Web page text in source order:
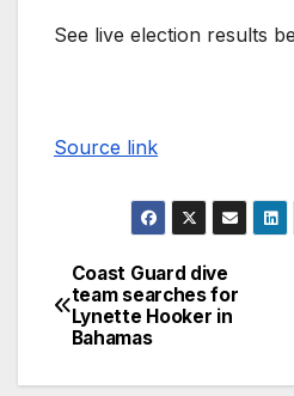
See live election results
Source link
Coast Guard dive
team searches for
Lynette Hooker in
Bahamas